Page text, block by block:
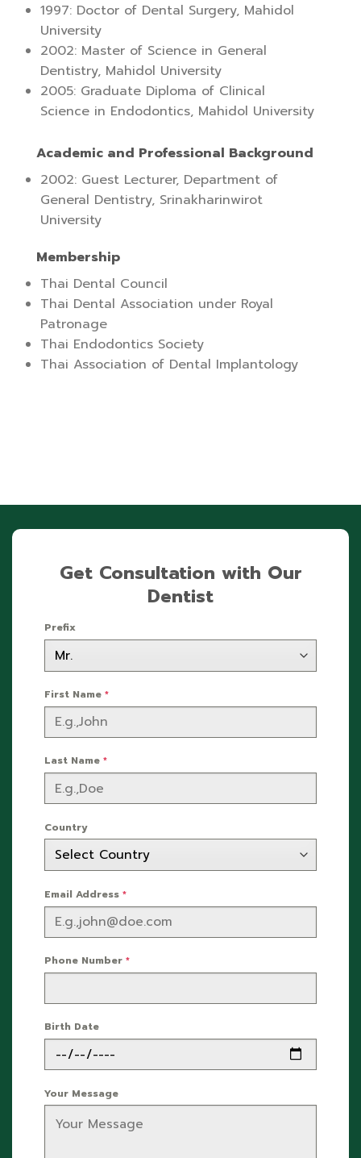
1997: Doctor of Dental Surgery, Mahidol
University
2002: Master of Science in General
Dentistry, Mahidol University
2005: Graduate Diploma of Clinical
Science in Endodontics, Mahidol University
Academic and Professional Background
2002: Guest Lecturer, Department of
General Dentistry, Srinakharinwirot
University
Membership
Thai Dental Council
Thai Dental Association under Royal
Patronage
Thai Endodontics Society
Thai Association of Dental Implantology
Get Consultation with Our
Dentist
Prefix
First Name *
Last Name *
Country
Email Address *
Phone Number *
Birth Date
Your Message